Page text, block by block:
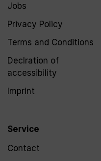
Jobs
Privacy Policy
Terms and Conditions
Declration of
accessibility
Imprint
Service
Contact